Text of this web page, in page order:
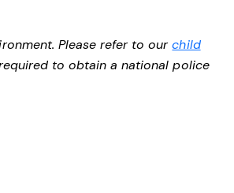
Please refer to ourchild
to obtain a national police